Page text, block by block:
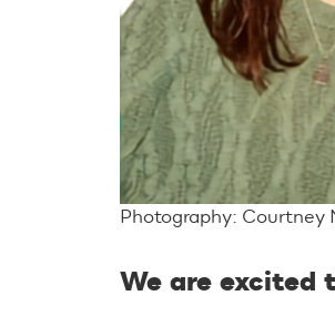
Photography: Courtney
We are excited